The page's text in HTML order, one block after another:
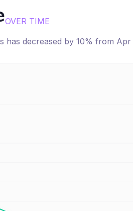
OVER TIME
has decreased by 10% from Apr